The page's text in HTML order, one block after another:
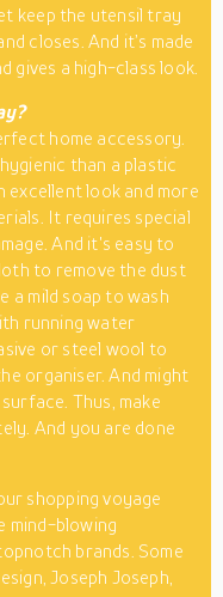
keep the utensil tray
closes. And it’s made
gives a high-class look.
home accessory.
than a plastic
excellent look and more
It requires special
And it's easy to
to remove the dust
a mild soap to wash
running water
or steel wool to
organiser. And might
Thus, make
And you are done
shopping voyage
mind-blowing
brands. Some
Joseph Joseph,